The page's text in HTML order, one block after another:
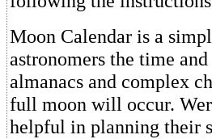
Moon Calendar is a
astronomers the time
almanacs and complex
full moon will occur.
helpful in planning their